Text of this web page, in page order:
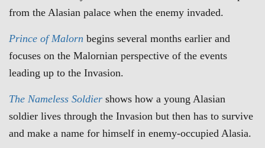
from the Alasian palace when the enemy invaded.
Prince of Malorn begins several months earlier and
focuses on the Malornian perspective of the events
leading up to the Invasion.
The Nameless Soldier shows how a young Alasian
soldier lives through the Invasion but then has to survive
and make a name for himself in enemy-occupied Alasia.